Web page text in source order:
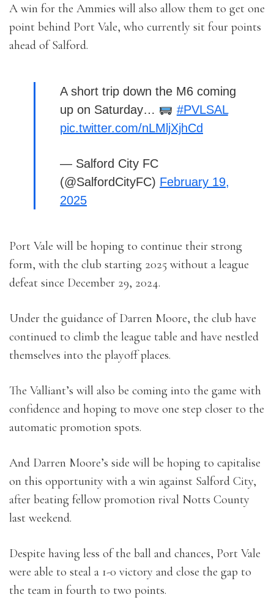
A win for the Ammies will also allow them to get one
point behind Port Vale, who currently sit four points
ahead of Salford.
A short trip down the M6 coming
up on Saturday…
#PVLSAL
pic.twitter.com/nLMljXjhCd
— Salford City FC
(@SalfordCityFC) February 19,
2025
Port Vale will be hoping to continue their strong
form, with the club starting 2025 without a league
defeat since December 29, 2024.
Under the guidance of Darren Moore, the club have
continued to climb the league table and have nestled
themselves into the playoff places.
The Valliant’s will also be coming into the game with
confidence and hoping to move one step closer to the
automatic promotion spots.
And Darren Moore’s side will be hoping to capitalise
on this opportunity with a win against Salford City,
after beating fellow promotion rival Notts County
last weekend.
Despite having less of the ball and chances, Port Vale
were able to steal a 1-0 victory and close the gap to
the team in fourth to two points.